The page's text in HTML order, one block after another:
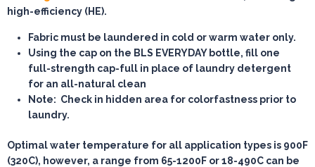
high-efficiency (HE).
Fabric must be laundered in cold or warm water only.
Using the cap on the BLS EVERYDAY bottle, fill one
full-strength cap-full in place of laundry detergent
for an all-natural clean
Note: Check in hidden area for colorfastness prior to
laundry.
Optimal water temperature for all application types is 900F
(320C), however, a range from 65-1200F or 18-490C can be